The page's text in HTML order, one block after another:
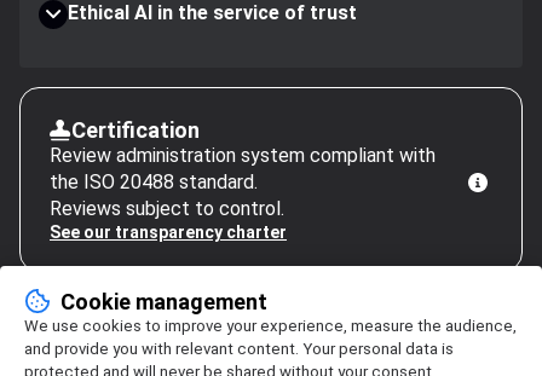
Ethical AI in the service of trust
Certification
Review administration system compliant with
the ISO 20488 standard.
Reviews subject to control.
See our transparency charter
Cookie management
We use cookies to improve your experience, measure the audience,
and provide you with relevant content. Your personal data is
protected and will never be shared without your consent.